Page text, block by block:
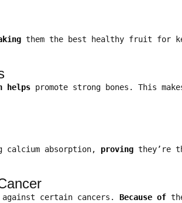
them the best healthy fruit for
helps promote strong bones. This
calcium absorption, proving they’re
against certain cancers. Because of